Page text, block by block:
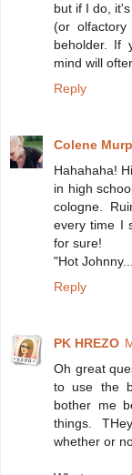
but if I do,
(or
beholder. If
mind will
Reply
Colene
Hahahaha!
in high
cologne.
every time I
for sure!
"Hot
Reply
PK HREZO
Oh great
to use the
bother me
things.
whether or